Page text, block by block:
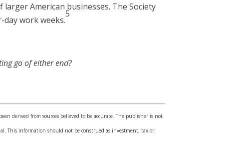
American businesses. The Society
day work weeks.
5
go of either end?
derived from sources believed to be accurate. The publisher is not
This information should not be construed as investment, tax or